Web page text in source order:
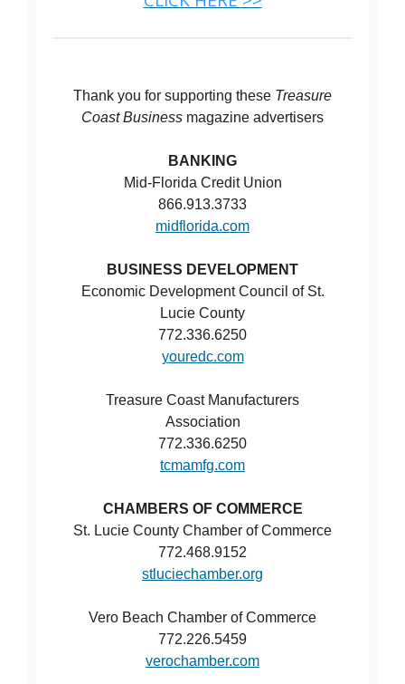
Thank you for supporting these Treasure
Coast Business magazine advertisers
BANKING
Mid-Florida Credit Union
866.913.3733
midflorida.com
BUSINESS DEVELOPMENT
Economic Development Council of St.
Lucie County
772.336.6250
youredc.com
Treasure Coast Manufacturers
Association
772.336.6250
tcmamfg.com
CHAMBERS OF COMMERCE
St. Lucie County Chamber of Commerce
772.468.9152
stluciechamber.org
Vero Beach Chamber of Commerce
772.226.5459
verochamber.com